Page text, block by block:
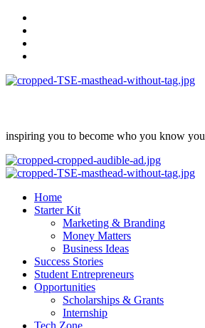
Skip
content
inspiring you to become who you know
Primary
Home
Starter Kit
Marketing & Branding
Money Matters
Business Ideas
Success Stories
Student Entrepreneurs
Opportunities
Scholarships & Grants
Internship
Tech Zone